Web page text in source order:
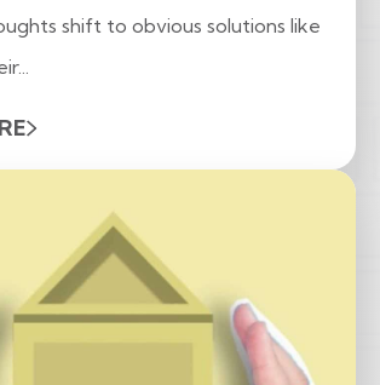
shift to obvious solutions like